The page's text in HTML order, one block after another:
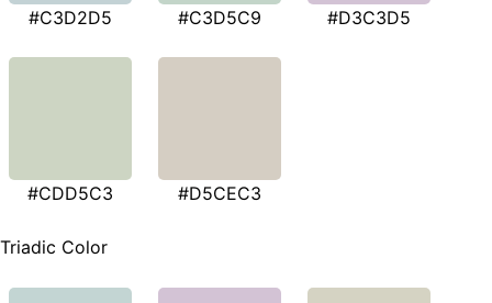
#C3D2D5 #C3D5C9 #D3C3D5
#CDD5C3 #D5CEC3
Triadic Color